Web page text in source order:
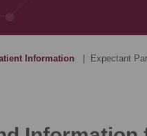
Information Expectant